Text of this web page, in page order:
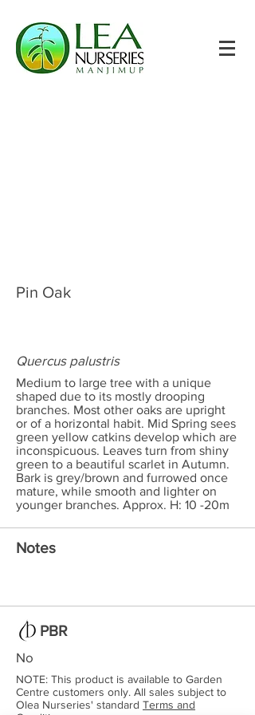
Pin Oak
Quercus palustris
Medium to large tree with a unique
shaped due to its mostly drooping
branches. Most other oaks are upright
or of a horizontal habit. Mid Spring sees
green yellow catkins develop which are
inconspicuous. Leaves turn from shiny
green to a beautiful scarlet in Autumn.
Bark is grey/brown and furrowed once
mature, while smooth and lighter on
younger branches. Approx. H: 10 -20m
Notes
PBR
No
NOTE: This product is available to Garden
Centre customers only. All sales subject to
Olea Nurseries' standard Terms and